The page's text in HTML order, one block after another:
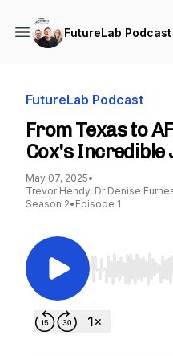
FutureLab Podcast
FutureLab Podcast
From Texas to
Cox's Incredible
May 07, 2025•
Trevor Hendy, Dr Denise
Season 2• Episode 1
Use Left/